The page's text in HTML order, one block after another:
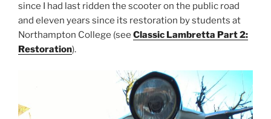
since I had last ridden the scooter on the public road
and eleven years since its restoration by students at
Northampton College (see Classic Lambretta Part 2:
Restoration).